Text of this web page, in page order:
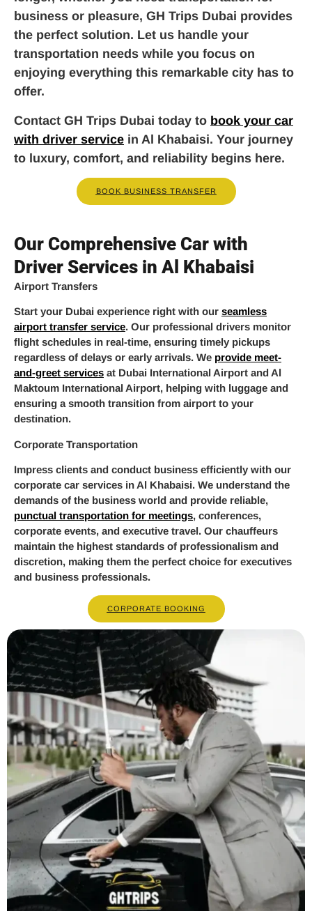
business or pleasure, GH Trips Dubai provides
the perfect solution. Let us handle your
transportation needs while you focus on
enjoying everything this remarkable city has to
offer.
Contact GH Trips Dubai today to book your car
with driver service in Al Khabaisi. Your journey
to luxury, comfort, and reliability begins here.
BOOK BUSINESS TRANSFER
Our Comprehensive Car with
Driver Services in Al Khabaisi
Airport Transfers
Start your Dubai experience right with our seamless
airport transfer service. Our professional drivers monitor
flight schedules in real-time, ensuring timely pickups
regardless of delays or early arrivals. We provide meet-
and-greet services at Dubai International Airport and Al
Maktoum International Airport, helping with luggage and
ensuring a smooth transition from airport to your
destination.
Corporate Transportation
Impress clients and conduct business efficiently with our
corporate car services in Al Khabaisi. We understand the
demands of the business world and provide reliable,
punctual transportation for meetings, conferences,
corporate events, and executive travel. Our chauffeurs
maintain the highest standards of professionalism and
discretion, making them the perfect choice for executives
and business professionals.
CORPORATE BOOKING